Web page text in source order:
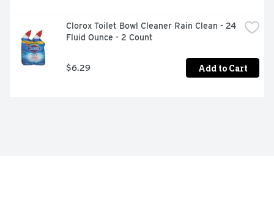
Clorox Toilet Bowl Cleaner Rain Clean - 24
Fluid Ounce - 2 Count
$6.29 Add to Cart